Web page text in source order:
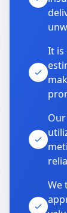
It is
We